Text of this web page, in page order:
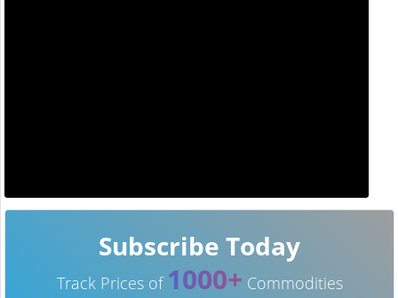
Subscribe Today
Track Prices of 1000+ Commodities